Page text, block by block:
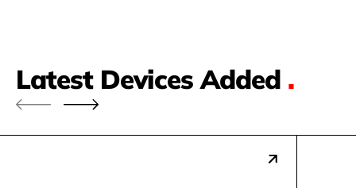
Latest Devices Added .